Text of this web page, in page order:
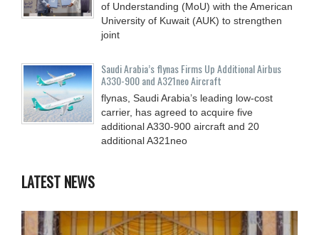
of Understanding (MoU) with the American
University of Kuwait (AUK) to strengthen
joint
Saudi Arabia’s flynas Firms Up Additional Airbus
A330-900 and A321neo Aircraft
flynas, Saudi Arabia’s leading low-cost
carrier, has agreed to acquire five
additional A330-900 aircraft and 20
additional A321neo
LATEST NEWS